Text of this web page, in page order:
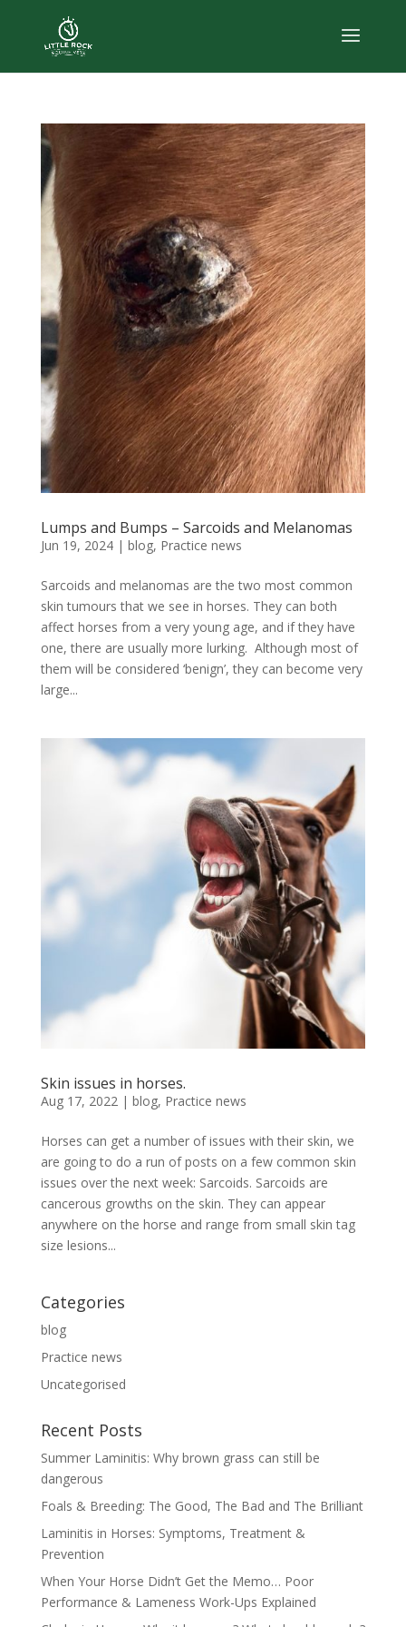
Lumps and Bumps – Sarcoids and Melanomas
Jun 19, 2024| blog, Practice news
Sarcoids and melanomas are the two most common
skin tumours that we see in horses. They can both
affect horses from a very young age, and if they have
one, there are usually more lurking. Although most of
them will be considered ‘benign’, they can become very
large...
Skin issues in horses.
Aug 17, 2022| blog, Practice news
Horses can get a number of issues with their skin, we
are going to do a run of posts on a few common skin
issues over the next week: Sarcoids. Sarcoids are
cancerous growths on the skin. They can appear
anywhere on the horse and range from small skin tag
size lesions...
Categories
blog
Practice news
Uncategorised
Recent Posts
Summer Laminitis: Why brown grass can still be
dangerous
Foals & Breeding: The Good, The Bad and The Brilliant
Laminitis in Horses: Symptoms, Treatment &
Prevention
When Your Horse Didn’t Get the Memo… Poor
Performance & Lameness Work-Ups Explained